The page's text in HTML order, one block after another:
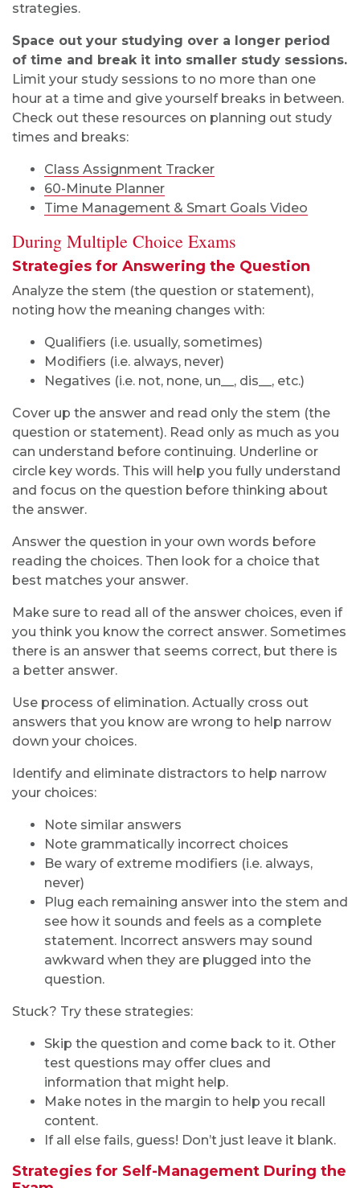
strategies.
Space out your studying over a longer period
of time and break it into smaller study sessions.
Limit your study sessions to no more than one
hour at a time and give yourself breaks in between.
Check out these resources on planning out study
times and breaks:
Class Assignment Tracker
60-Minute Planner
Time Management & Smart Goals Video
During Multiple Choice Exams
Strategies for Answering the Question
Analyze the stem (the question or statement),
noting how the meaning changes with:
Qualifiers (i.e. usually, sometimes)
Modifiers (i.e. always, never)
Negatives (i.e. not, none, un__, dis__, etc.)
Cover up the answer and read only the stem (the
question or statement). Read only as much as you
can understand before continuing. Underline or
circle key words. This will help you fully understand
and focus on the question before thinking about
the answer.
Answer the question in your own words before
reading the choices. Then look for a choice that
best matches your answer.
Make sure to read all of the answer choices, even if
you think you know the correct answer. Sometimes
there is an answer that seems correct, but there is
a better answer.
Use process of elimination. Actually cross out
answers that you know are wrong to help narrow
down your choices.
Identify and eliminate distractors to help narrow
your choices:
Note similar answers
Note grammatically incorrect choices
Be wary of extreme modifiers (i.e. always,
never)
Plug each remaining answer into the stem and
see how it sounds and feels as a complete
statement. Incorrect answers may sound
awkward when they are plugged into the
question.
Stuck? Try these strategies:
Skip the question and come back to it. Other
test questions may offer clues and
information that might help.
Make notes in the margin to help you recall
content.
If all else fails, guess! Don’t just leave it blank.
Strategies for Self-Management During the